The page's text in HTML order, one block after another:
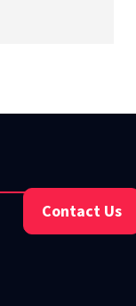
Contact Us